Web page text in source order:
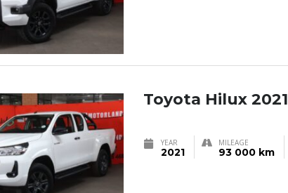
Toyota Hilux 2021
YEAR
2021
MILEAGE
93 000 km